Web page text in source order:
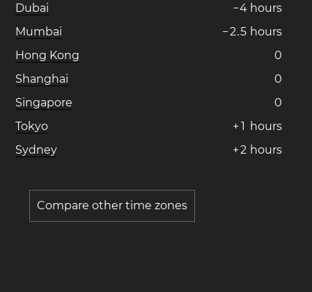
Dubai
−4 hours
Mumbai
−2.5 hours
Hong Kong
0
Shanghai
0
Singapore
0
Tokyo
+ 1 hours
Sydney
+2 hours
Compare other time zones